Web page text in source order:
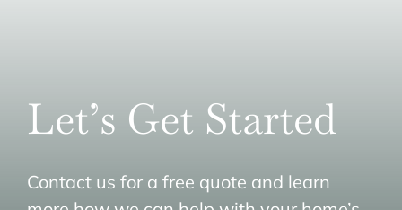
Let’s Get Started
Contact us for a free quote and learn